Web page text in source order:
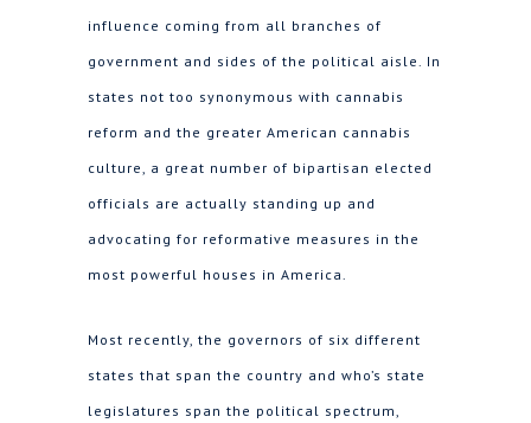
influence coming from all branches of
government and sides of the political aisle. In
states not too synonymous with cannabis
reform and the greater American cannabis
culture, a great number of bipartisan elected
officials are actually standing up and
advocating for reformative measures in the
most powerful houses in America.
Most recently, the governors of six different
states that span the country and who’s state
legislatures span the political spectrum,